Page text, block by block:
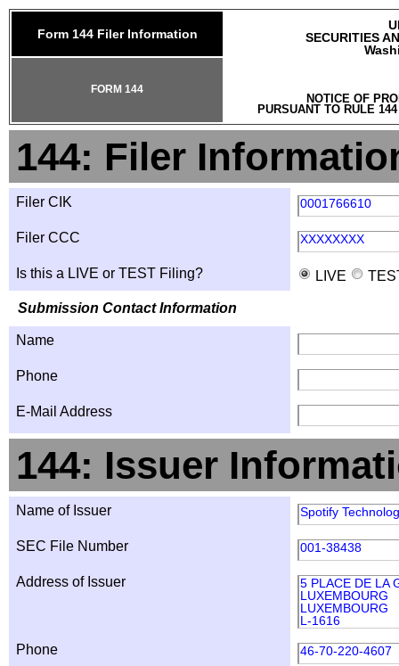
Form 144 Filer Information
SECURITIES
NOTICE OF
PURSUANT TO RULE
FORM 144
144: Filer
Filer CIK 0001766610
Filer CCC XXXXXXXX
Is this a LIVE or TEST Filing? LIVE
Submission Contact Information
Name
Phone
E-Mail Address
144: Issuer
Name of Issuer Spotify
SEC File Number 001-38438
Address of Issuer
5 PLACE DE LA
LUXEMBOURG
LUXEMBOURG
L-1616
Phone 46-70-220-4607